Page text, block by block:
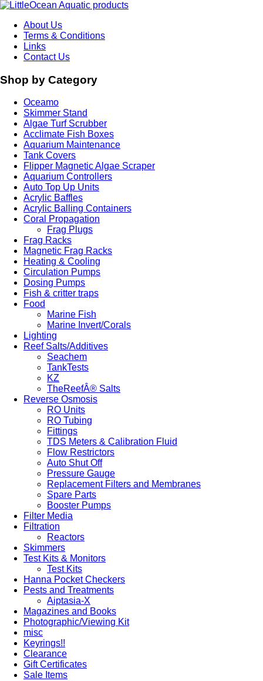
About Us
Terms & Conditions
Links
Contact Us
Shop by Category
Oceamo
Skimmer Stand
Algae Turf Scrubber
Acclimate Fish Boxes
Aquarium Maintenance
Tank Covers
Flipper Magnetic Algae Scraper
Aquarium Controllers
Auto Top Up Units
Acrylic Baffles
Acrylic Balling Containers
Coral Propagation
Frag Plugs
Frag Racks
Magnetic Frag Racks
Heating & Cooling
Circulation Pumps
Dosing Pumps
Fish & critter traps
Food
Marine Fish
Marine Invert/Corals
Lighting
Reef Salts/Additives
Seachem
TankTests
KZ
TheReefÂ® Salts
Reverse Osmosis
RO Units
RO Tubing
Fittings
TDS Meters & Calibration Fluid
Flow Restrictors
Auto Shut Off
Pressure Gauge
Replacement Filters and Membranes
Spare Parts
Booster Pumps
Filter Media
Filtration
Reactors
Skimmers
Test Kits & Monitors
Test Kits
Hanna Pocket Checkers
Pests and Treatments
Aiptasia-X
Magazines and Books
Photographic/Viewing Kit
misc
Keyrings!!
Clearance
Gift Certificates
Sale Items